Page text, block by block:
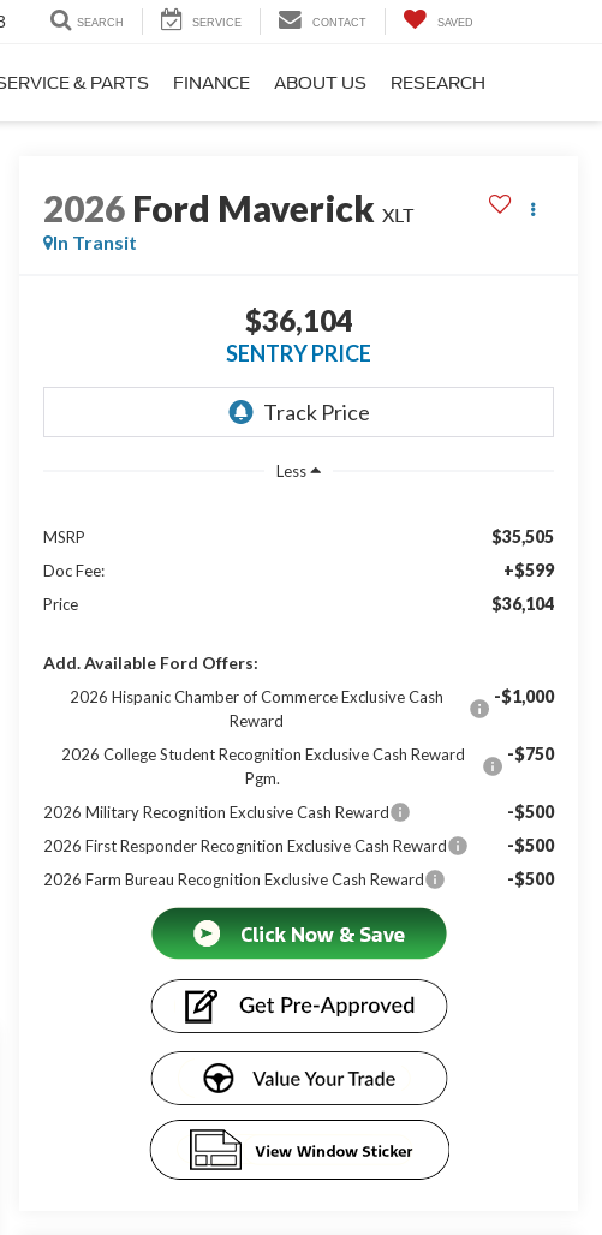
SEARCH SERVICE CONTACT SAVED
& PARTS FINANCE ABOUT US RESEARCH
2026 Ford Maverick XLT
In Transit
$36,104
SENTRY PRICE
Less
MSRP $35,505
Doc Fee: +$599
Price $36,104
Add. Available Ford Offers:
2026 Hispanic Chamber of Commerce Exclusive Cash
Reward
-$1,000
2026 College Student Recognition Exclusive Cash Reward
Pgm.
-$750
2026 Military Recognition Exclusive Cash Reward -$500
2026 First Responder Recognition Exclusive Cash Reward -$500
2026 Farm Bureau Recognition Exclusive Cash Reward -$500